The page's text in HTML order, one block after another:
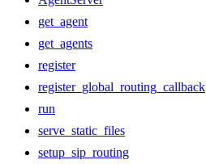
get_agent
get_agents
register
register_global_routing_callback
run
serve_static_files
setup_sip_routing